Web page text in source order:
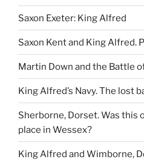
Saxon Exeter: King Alfred
Saxon Kent and King Alfred.
Martin Down and the Battle
King Alfred’s Navy. The lost
Sherborne, Dorset. Was
place in Wessex?
King Alfred and Wimborne,